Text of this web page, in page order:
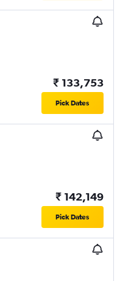
₹ 133,753
Pick Dates
₹ 142,149
Pick Dates